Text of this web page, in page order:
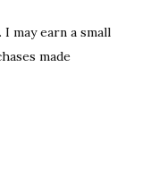
may earn a small
made